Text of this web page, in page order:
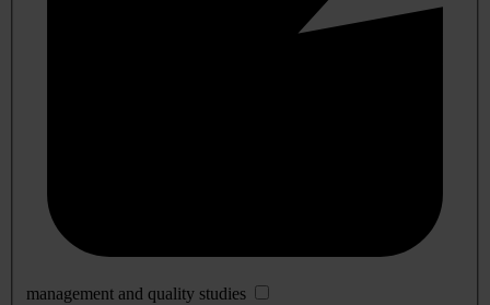
management and quality studies